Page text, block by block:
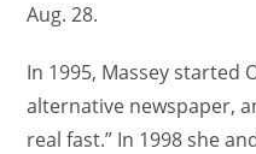
Aug. 28.
In 1995, Massey started
alternative newspaper,
real fast.” In 1998 she